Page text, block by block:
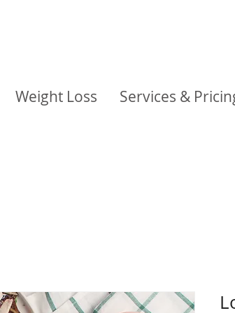
Weight Loss Services &